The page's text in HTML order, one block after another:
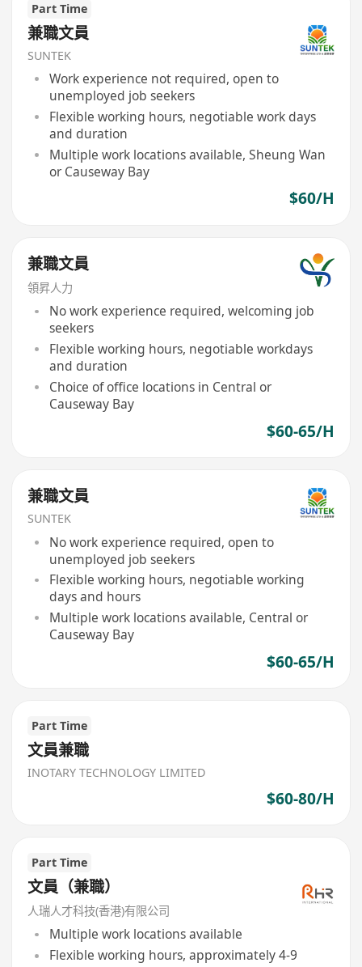
Part Time
兼職文員
SUNTEK
Work experience not required, open to
unemployed job seekers
Flexible working hours, negotiable work days
and duration
Multiple work locations available, Sheung Wan
or Causeway Bay
$60/H
兼職文員
領昇人力
No work experience required, welcoming job
seekers
Flexible working hours, negotiable workdays
and duration
Choice of office locations in Central or
Causeway Bay
$60-65/H
兼職文員
SUNTEK
No work experience required, open to
unemployed job seekers
Flexible working hours, negotiable working
days and hours
Multiple work locations available, Central or
Causeway Bay
$60-65/H
Part Time
文員兼職
INOTARY TECHNOLOGY LIMITED
$60-80/H
Part Time
文員（兼職）
人瑞人才科技(香港)有限公司
Multiple work locations available
Flexible working hours, approximately 4-9